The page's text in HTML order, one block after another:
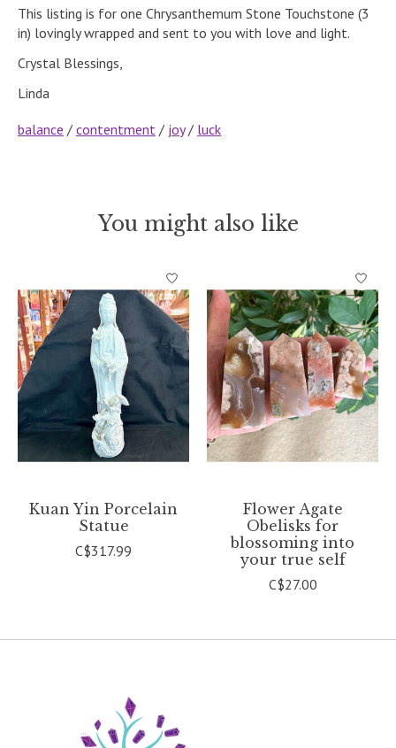
This listing is for one Chrysanthemum Stone Touchstone (3
in) lovingly wrapped and sent to you with love and light.
Crystal Blessings,
Linda
balance / contentment / joy/ luck
You might also like
Kuan Yin Porcelain
Statue
C$317.99
Flower Agate
Obelisks for
blossoming into
your true self
C$27.00